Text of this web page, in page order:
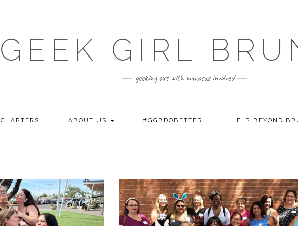
GEEK GIRL
geeking out with mimosas involved
CHAPTERS ABOUT US #GGBDOBETTER HELP BEYOND